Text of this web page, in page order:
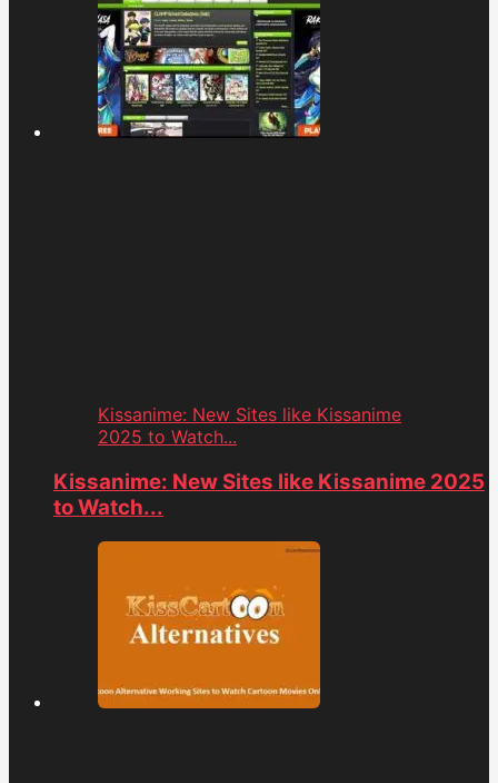
Kissanime: New Sites like Kissanime
2025 to Watch...
Kissanime: New Sites like Kissanime 2025
to Watch...